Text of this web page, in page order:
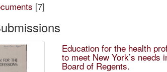
[7]
Education for the health
to meet New York’s
Board of Regents.